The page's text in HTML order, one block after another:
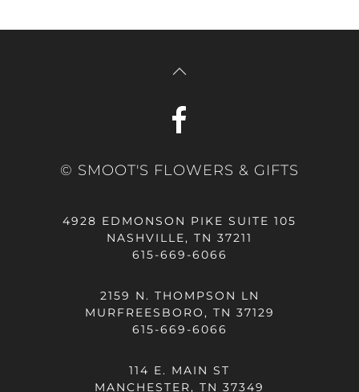
© SMOOT'S FLOWERS & GIFTS
4928 EDMONSON PIKE SUITE 105
NASHVILLE, TN 37211
615-669-6066
2159 N. THOMPSON LN
MURFREESBORO, TN 37129
615-669-6066
114 E. MAIN ST
MANCHESTER, TN 37349